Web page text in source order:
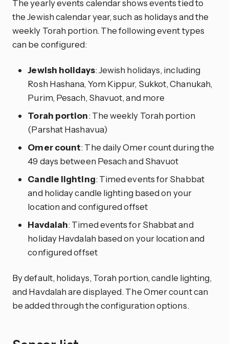
The yearly events calendar shows events tied to
the Jewish calendar year, such as holidays and the
weekly Torah portion. The following event types
can be configured:
Jewish holidays: Jewish holidays, including
Rosh Hashana, Yom Kippur, Sukkot, Chanukah,
Purim, Pesach, Shavuot, and more
Torah portion: The weekly Torah portion
(Parshat Hashavua)
Omer count: The daily Omer count during the
49 days between Pesach and Shavuot
Candle lighting: Timed events for Shabbat
and holiday candle lighting based on your
location and configured offset
Havdalah: Timed events for Shabbat and
holiday Havdalah based on your location and
configured offset
By default, holidays, Torah portion, candle lighting,
and Havdalah are displayed. The Omer count can
be added through the configuration options.